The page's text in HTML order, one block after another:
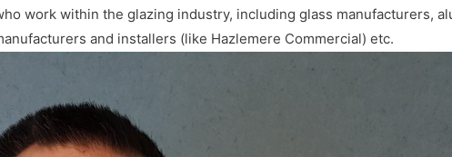
work within the glazing industry, including glass manufacturers,
and installers (like Hazlemere Commercial) etc.